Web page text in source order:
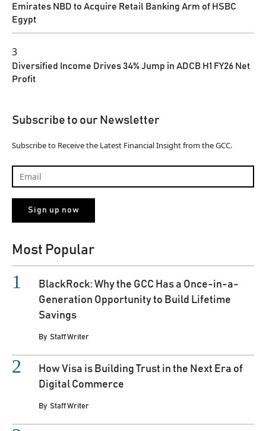
Emirates NBD to Acquire Retail Banking Arm of HSBC
Egypt
3
Diversified Income Drives 34% Jump in ADCB H1 FY26 Net
Profit
Subscribe to our Newsletter
Subscribe to Receive the Latest Financial Insight from the GCC.
Most Popular
BlackRock: Why the GCC Has a Once-in-a-
Generation Opportunity to Build Lifetime
Savings
By Staff Writer
How Visa is Building Trust in the Next Era of
Digital Commerce
By Staff Writer